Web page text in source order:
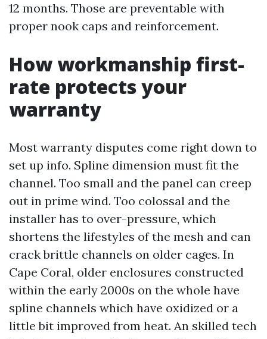
12 months. Those are preventable with
proper nook caps and reinforcement.
How workmanship first-
rate protects your
warranty
Most warranty disputes come right down to
set up info. Spline dimension must fit the
channel. Too small and the panel can creep
out in prime wind. Too colossal and the
installer has to over-pressure, which
shortens the lifestyles of the mesh and can
crack brittle channels on older cages. In
Cape Coral, older enclosures constructed
within the early 2000s on the whole have
spline channels which have oxidized or a
little bit improved from heat. An skilled tech